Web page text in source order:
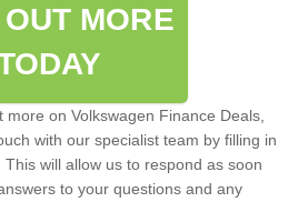
MORE
on Volkswagen Finance Deals,
with our specialist team by filling in
will allow us to respond as soon
to your questions and any